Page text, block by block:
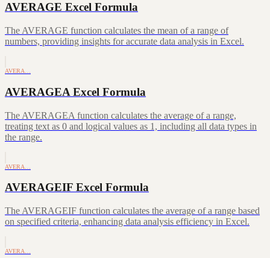
AVERAGE Excel Formula
The AVERAGE function calculates the mean of a range of
numbers, providing insights for accurate data analysis in Excel.
AVERA…
AVERAGEA Excel Formula
The AVERAGEA function calculates the average of a range,
treating text as 0 and logical values as 1, including all data types in
the range.
AVERA…
AVERAGEIF Excel Formula
The AVERAGEIF function calculates the average of a range based
on specified criteria, enhancing data analysis efficiency in Excel.
AVERA…